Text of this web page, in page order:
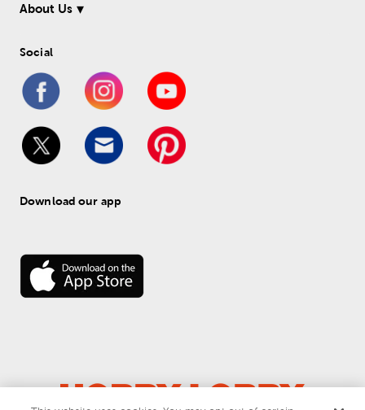
About Us
Social
Download our app